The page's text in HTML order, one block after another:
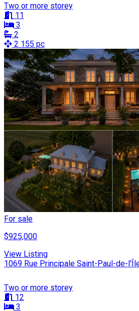
Two or more storey
11
3
2
2 155 pc
For sale
$925,000
View Listing
1069 Rue Principale Saint-Paul-de-
Two or more storey
12
3